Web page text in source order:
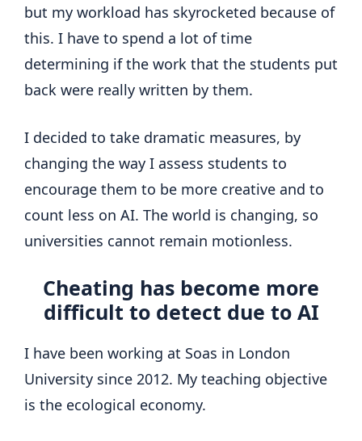
but my workload has skyrocketed because of
this. I have to spend a lot of time
determining if the work that the students put
back were really written by them.
I decided to take dramatic measures, by
changing the way I assess students to
encourage them to be more creative and to
count less on AI. The world is changing, so
universities cannot remain motionless.
Cheating has become more
difficult to detect due to AI
I have been working at Soas in London
University since 2012. My teaching objective
is the ecological economy.